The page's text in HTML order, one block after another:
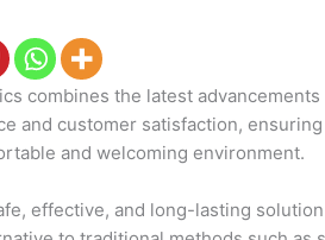
combines the latest
and customer satisfaction,
and welcoming environment.
effective, and long-lasting